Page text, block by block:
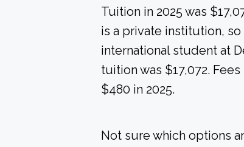
Tuition in 2025 was
is a private institution,
international student at
tuition was $17,072.
$480 in 2025.
Not sure which options